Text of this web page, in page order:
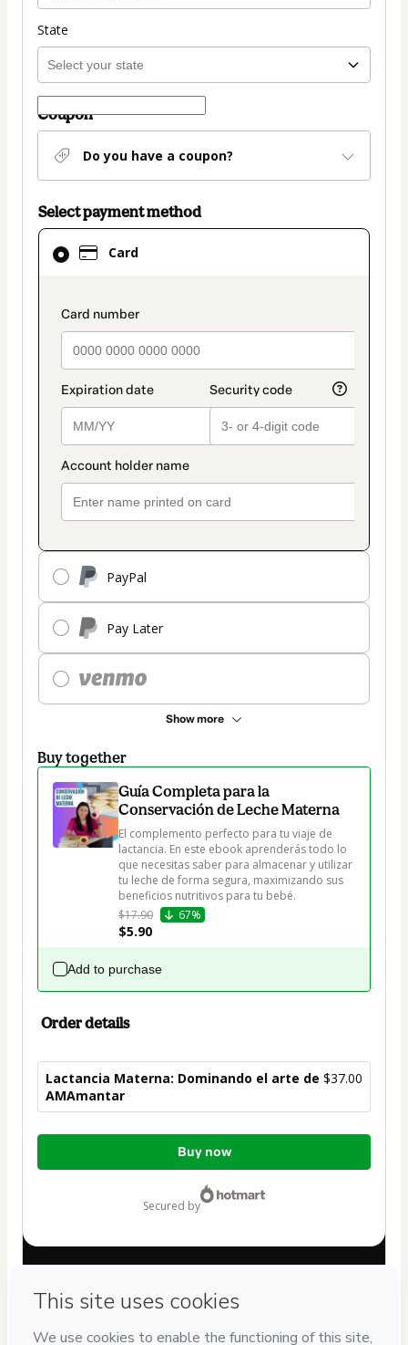
State
Coupon
Do you have a coupon?
Select payment method
Card
payment_data.section_title_v2
PayPal
Pay Later
Show more
Card
selected
method
Buy together
Guía Completa para la
Conservación de Leche Materna
El complemento perfecto para tu viaje de
lactancia. En este ebook aprenderás todo lo
que necesitas saber para almacenar y utilizar
tu leche de forma segura, maximizando sus
beneficios nutritivos para tu bebé.
$17.90
67%
$5.90
Add to purchase
Order details
Lactancia Materna: Dominando el arte de
AMAmantar
$37.00
Total
Buy now
secured by
Can't complete this purchase? Please visit our Help Center
provide the code below: